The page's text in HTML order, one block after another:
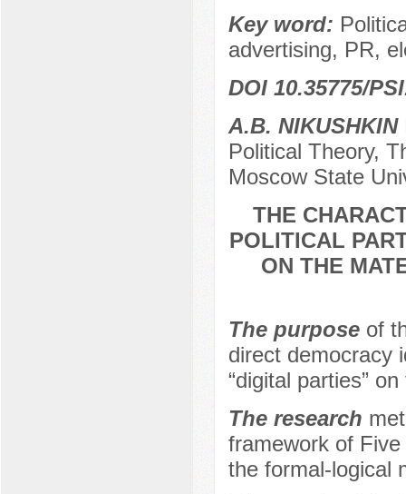
Key word:
advertising, PR,
DOI 10.35775/
A.B. NIKUSHKIN
Political Theory,
Moscow State
THE
POLITICAL
ON THE
The purpose of
direct democracy
“digital parties”
The research
framework of
the formal-logical